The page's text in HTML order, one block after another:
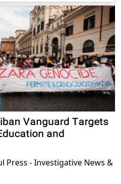
Vanguard Targets
and
Press - Investigative News &